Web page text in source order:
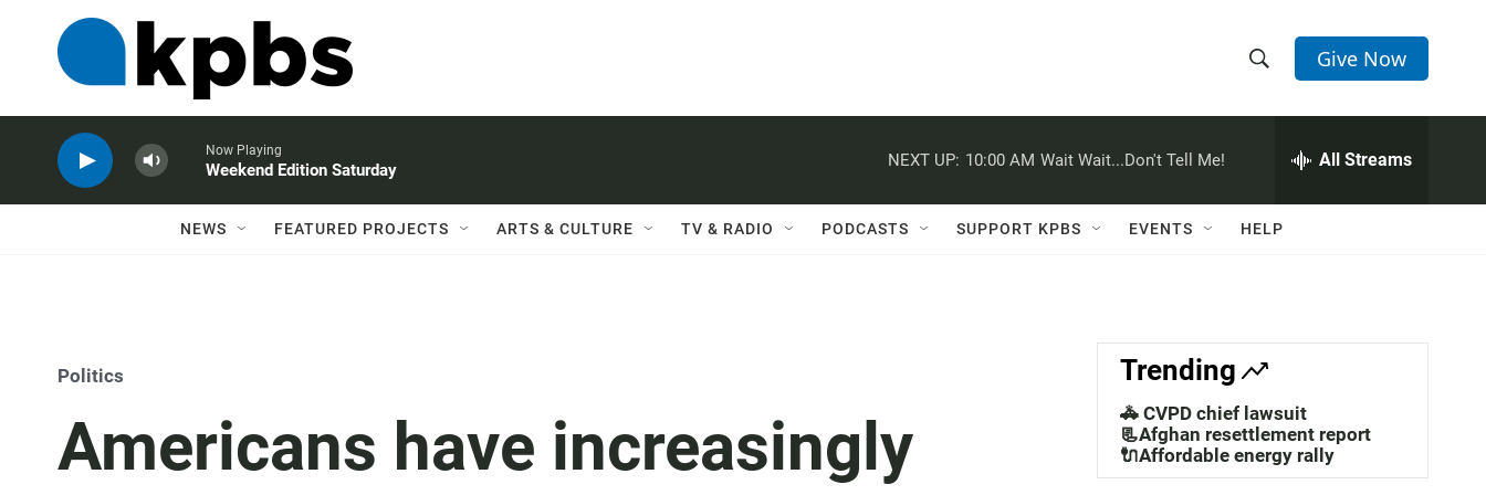
h
w
a
c
h
e
h
Q
Give Now
Now Playing
Weekend Edition Saturday
NEXT UP: 10:00 AM Wait Wait...Don't Tell Me! All Streams
NEWS FEATURED PROJECTS ARTS & CULTURE TV & RADIO PODCASTS SUPPORT KPBS EVENTS HELP
Politics
Americans have increasingly
Trending
🚓 CVPD chief lawsuit
📃Afghan resettlement report
🔌Affordable energy rally